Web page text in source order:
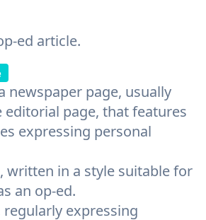
ed article.
newspaper page, usually
editorial page, that features
expressing personal
written in a style suitable for
an op-ed.
regularly expressing